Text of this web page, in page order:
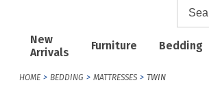
New
Arrivals
Furniture Bedding
HOME BEDDING MATTRESSES TWIN